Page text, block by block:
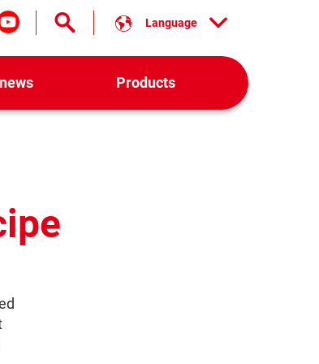
on facebook
us on instagram
us on youtube
Language
Products